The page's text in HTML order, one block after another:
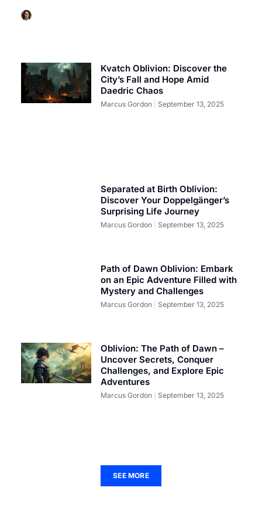
Kvatch Oblivion: Discover the
City’s Fall and Hope Amid
Daedric Chaos
Marcus Gordon September 13, 2025
Separated at Birth Oblivion:
Discover Your Doppelgänger’s
Surprising Life Journey
Marcus Gordon September 13, 2025
Path of Dawn Oblivion: Embark
on an Epic Adventure Filled with
Mystery and Challenges
Marcus Gordon September 13, 2025
Oblivion: The Path of Dawn –
Uncover Secrets, Conquer
Challenges, and Explore Epic
Adventures
Marcus Gordon September 13, 2025
SEE MORE